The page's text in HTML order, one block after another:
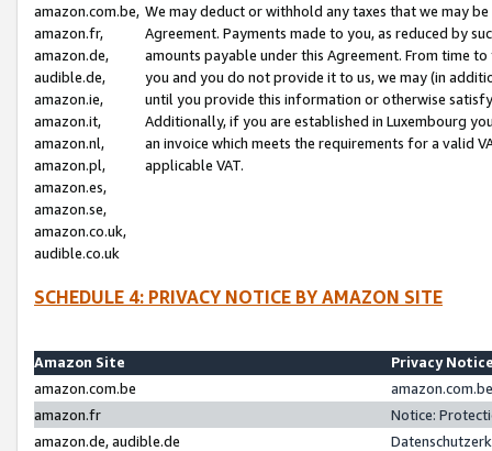
amazon.com.be,
amazon.fr,
amazon.de,
audible.de,
amazon.ie,
amazon.it,
amazon.nl,
amazon.pl,
amazon.es,
amazon.se,
amazon.co.uk,
audible.co.uk
We may deduct or withhold any taxes that we may
Agreement. Payments made to you, as reduced by
amounts payable under this Agreement. From time
you and you do not provide it to us, we may (in
until you provide this information or otherwise
Additionally, if you are established in Luxembourg
an invoice which meets the requirements for a valid
applicable VAT.
SCHEDULE 4: PRIVACY NOTICE BY AMAZON SITE
Amazon Site
Privacy
amazon.com.be
amazon.fr
Notice:
amazon.de, audible.de